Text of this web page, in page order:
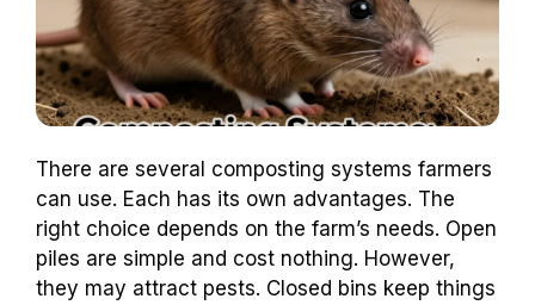
There are several composting systems farmers
can use. Each has its own advantages. The
right choice depends on the farm’s needs. Open
piles are simple and cost nothing. However,
they may attract pests. Closed bins keep things